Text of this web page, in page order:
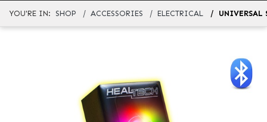
YOU'RE IN: SHOP ACCESSORIES ELECTRICAL UNIVERSAL